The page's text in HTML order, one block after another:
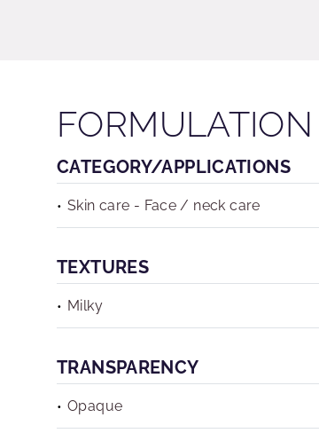
CATEGORY/APPLICATIONS
Skin care - Face / neck care
TEXTURES
Milky
TRANSPARENCY
Opaque